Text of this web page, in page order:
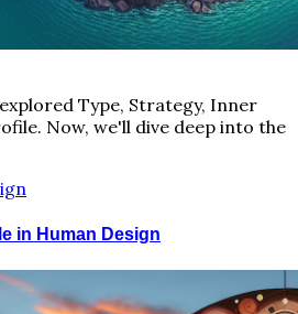
Type, Strategy, Inner
Now, we'll dive deep into the
in Human Design